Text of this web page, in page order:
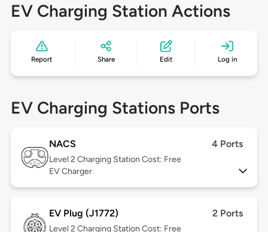
EV Charging Station Actions
Report Share Edit Log in
EV Charging Stations Ports
NACS 4 Ports
Level 2 Charging Station Cost: Free
EV Charger
EV Plug (J1772) 2 Ports
Level 2 Charging Station Cost: Free